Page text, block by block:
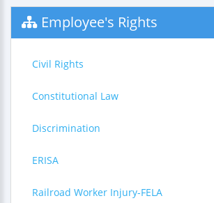
Employee's Rights
Civil Rights
Constitutional Law
Discrimination
ERISA
Railroad Worker Injury-FELA